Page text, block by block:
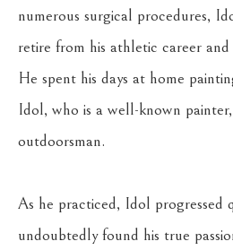
numerous surgical procedures,
retire from his athletic career
He spent his days at home
Idol, who is a well-known
outdoorsman.
As he practiced, Idol progressed
undoubtedly found his true